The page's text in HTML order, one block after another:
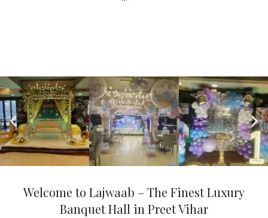
Welcome to Lajwaab – The Finest Luxury
Banquet Hall in Preet Vihar